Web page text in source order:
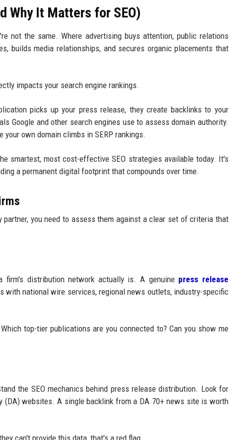
Why It Matters for SEO)
not the same. Where advertising buys attention, public relations
builds media relationships, and secures organic placements that
impacts your search engine rankings.
picks up your press release, they create backlinks to your
Google and other search engines use to assess domain authority.
own domain climbs in SERP rankings.
smartest, most cost-effective SEO strategies available today. It's
a permanent digital footprint that compounds over time.
you need to assess them against a clear set of criteria that
distribution network actually is. A genuine press release
with national wire services, regional news outlets, industry-specific
top-tier publications are you connected to? Can you show me
the SEO mechanics behind press release distribution. Look for
(DA) websites. A single backlink from a DA 70+ news site is worth